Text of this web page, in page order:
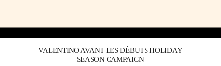
Link Opens in New Tab
VALENTINO AVANT LES DÉBUTS HOLIDAY
SEASON CAMPAIGN